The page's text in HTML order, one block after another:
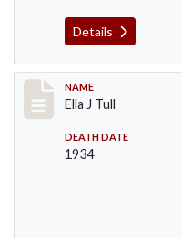
Details
Record #1401
NAME
Ella J Tull
DEATH DATE
1934